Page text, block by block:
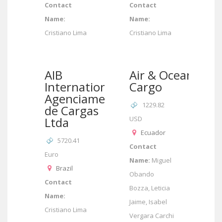
Contact
Name:
Cristiano Lima
Contact
Name:
Cristiano Lima
AIB
International/AIB
Agenciamento
de Cargas
Ltda
5720.41
Euro
Brazil
Contact
Name:
Cristiano Lima
Air & Ocean
Cargo
1229.82
USD
Ecuador
Contact
Name: Miguel
Obando
Bozza, Leticia
Jaime, Isabel
Vergara Carchi